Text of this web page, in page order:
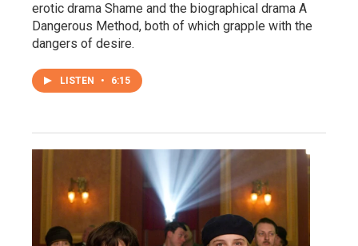
erotic drama Shame and the biographical drama A
Dangerous Method, both of which grapple with the
dangers of desire.
LISTEN • 6:15